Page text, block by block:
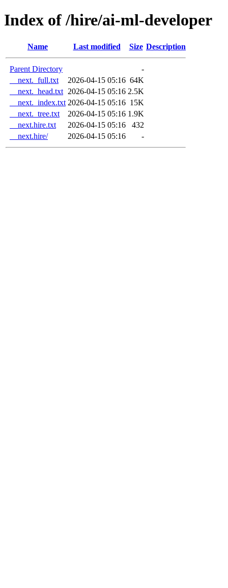
Index of /hire/ai-ml-developer
Name Last modified Size Description
Parent Directory
-
__next._full.txt
2026-04-15 05:16 64K
__next._head.txt 2026-04-15 05:16 2.5K
__next._index.txt 2026-04-15 05:16 15K
__next._tree.txt
2026-04-15 05:16 1.9K
__next.hire.txt
2026-04-15 05:16
432
__next.hire/
2026-04-15 05:16 -